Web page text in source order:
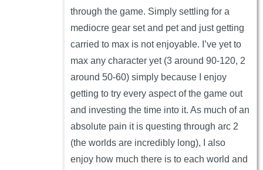
through the game. Simply settling for a
mediocre gear set and pet and just getting
carried to max is not enjoyable. I’ve yet to
max any character yet (3 around 90-120, 2
around 50-60) simply because I enjoy
getting to try every aspect of the game out
and investing the time into it. As much of an
absolute pain it is questing through arc 2
(the worlds are incredibly long), I also
enjoy how much there is to each world and